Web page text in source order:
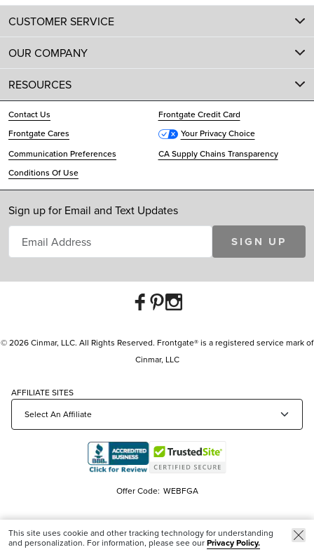
CUSTOMER SERVICE
OUR COMPANY
RESOURCES
Contact Us
Frontgate Credit Card
Frontgate Cares
Your Privacy Choice
Communication Preferences
CA Supply Chains Transparency
Conditions Of Use
Sign up for Email and Text Updates
SIGN UP
© 2026 Cinmar, LLC. All Rights Reserved. Frontgate® is a registered service mark of
Cinmar, LLC
AFFILIATE SITES
Offer Code: WEBFGA
This site uses cookie and other tracking technology for understanding
and personalization. For information, please see ourPrivacy Policy.